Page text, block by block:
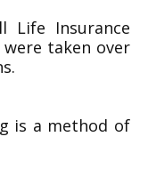
Life Insurance
taken over
is a method of